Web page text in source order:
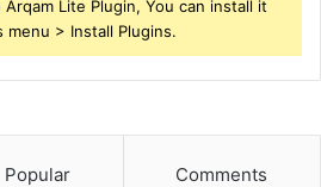
Lite Plugin, You can install it
> Install Plugins.
Popular Comments